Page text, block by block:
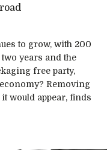
to grow, with 200
years and the
free party,
Removing
would appear, finds